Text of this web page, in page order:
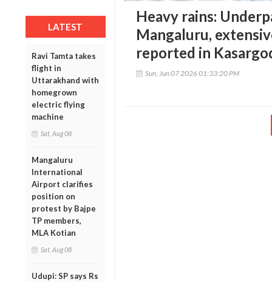
LATEST
Ravi Tamta takes
flight in
Uttarakhand with
homegrown
electric flying
machine
Sat, Aug 08
Mangaluru
International
Airport clarifies
position on
protest by Bajpe
TP members,
MLA Kotian
Sat, Aug 08
Udupi: SP says Rs
Heavy rains:
Mangaluru,
reported in
Sun, Jun 07 2026 01:33:20 PM